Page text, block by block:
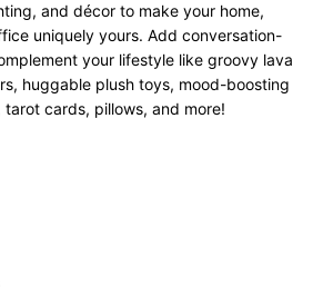
and décor to make your home,
uniquely yours. Add conversation-
your lifestyle like groovy lava
huggable plush toys, mood-boosting
cards, pillows, and more!